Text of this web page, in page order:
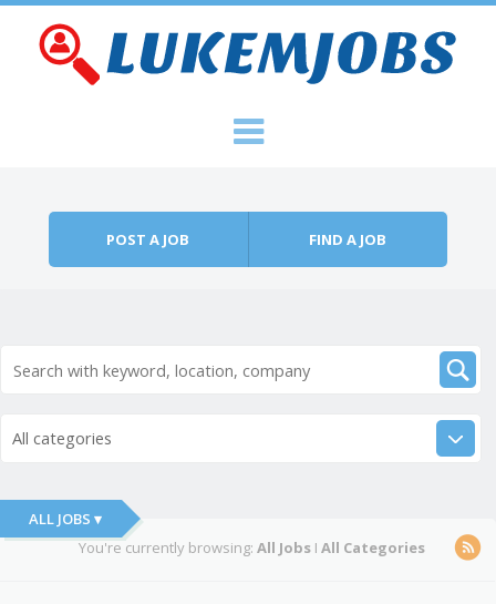
POST A JOB FIND A JOB
All categories
ALL JOBS ▾
You're currently browsing: All JobsI All Categories